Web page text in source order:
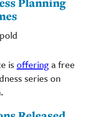
isofferinga free
series on